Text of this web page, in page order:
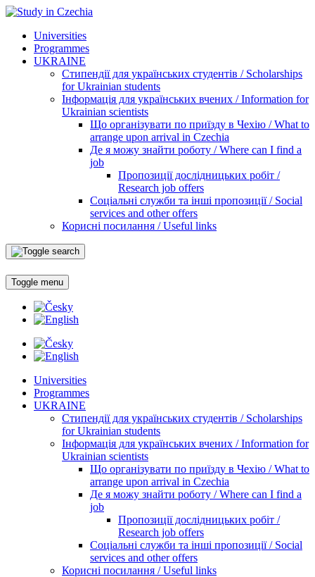
Universities
Programmes
UKRAINE
Стипендії для українських студентів / Scholarships
for Ukrainian students
Інформація для українських вчених / Information for
Ukrainian scientists
Що організувати по приїзду в Чехію / What to
arrange upon arrival in Czechia
Де я можу знайти роботу / Where can I find a
job
Пропозиції дослідницьких робіт /
Research job offers
Соціальні служби та інші пропозиції / Social
services and other offers
Корисні посилання / Useful links
Toggle menu
Universities
Programmes
UKRAINE
Стипендії для українських студентів / Scholarships
for Ukrainian students
Інформація для українських вчених / Information for
Ukrainian scientists
Що організувати по приїзду в Чехію / What to
arrange upon arrival in Czechia
Де я можу знайти роботу / Where can I find a
job
Пропозиції дослідницьких робіт /
Research job offers
Соціальні служби та інші пропозиції / Social
services and other offers
Корисні посилання / Useful links